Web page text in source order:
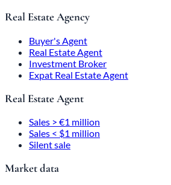
Real Estate Agency
Buyer's Agent
Real Estate Agent
Investment Broker
Expat Real Estate Agent
Real Estate Agent
Sales > €1 million
Sales < $1 million
Silent sale
Market data